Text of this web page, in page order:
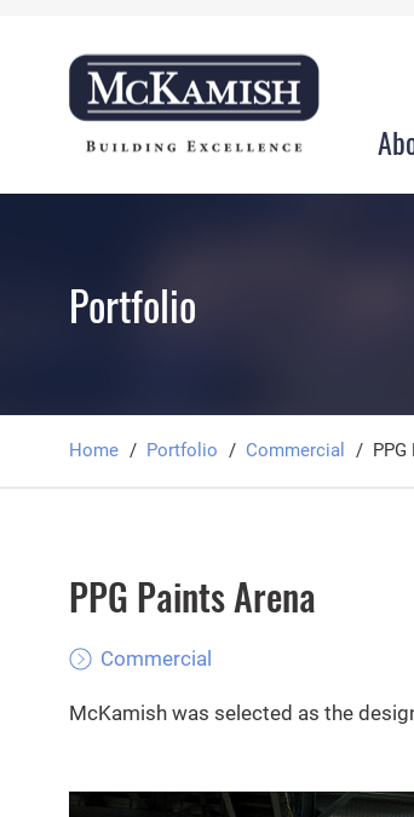
Portfolio
Home Portfolio Commercial
PPG Paints Arena
Commercial
McKamish was selected as the